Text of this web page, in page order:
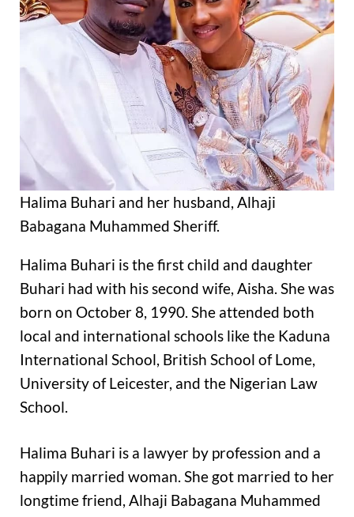
Halima Buhari and her husband, Alhaji
Babagana Muhammed Sheriff.
Halima Buhari is the first child and daughter
Buhari had with his second wife, Aisha. She was
born on October 8, 1990. She attended both
local and international schools like the Kaduna
International School, British School of Lome,
University of Leicester, and the Nigerian Law
School.
Halima Buhari is a lawyer by profession and a
happily married woman. She got married to her
longtime friend, Alhaji Babagana Muhammed